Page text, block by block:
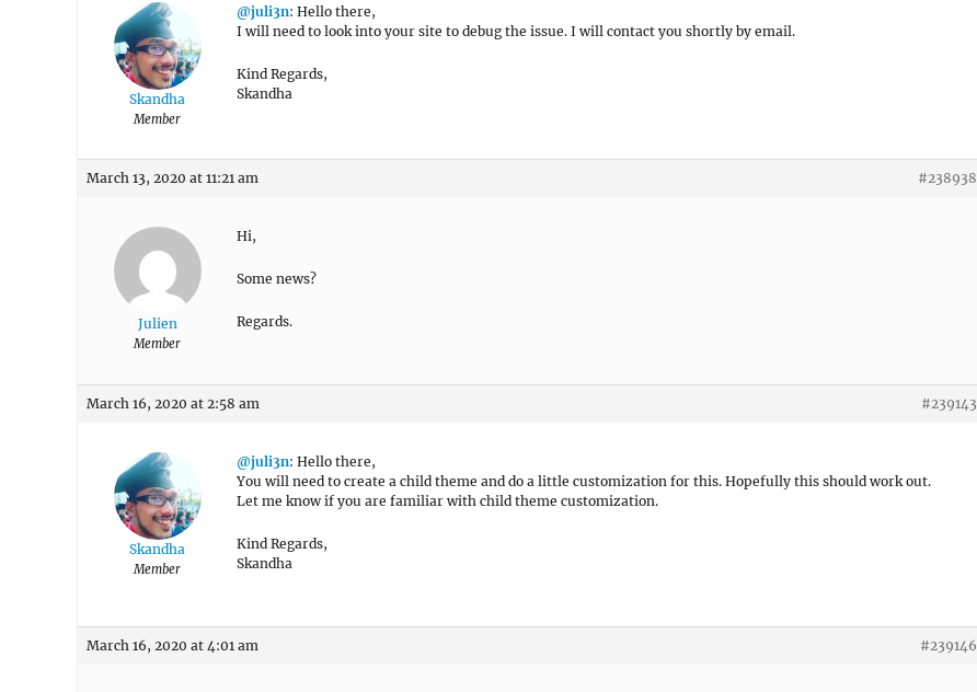
Skandha
Member
@juli3n: Hello there,
I will need to look into your site to debug the issue. I will contact you shortly by email.
Kind Regards,
Skandha
March 13, 2020 at 11:21 am #238938
Julien
Member
Hi,
Some news?
Regards.
March 16, 2020 at 2:58 am #239143
Skandha
Member
@juli3n: Hello there,
You will need to create a child theme and do a little customization for this. Hopefully this should work out.
Let me know if you are familiar with child theme customization.
Kind Regards,
Skandha
March 16, 2020 at 4:01 am #239146